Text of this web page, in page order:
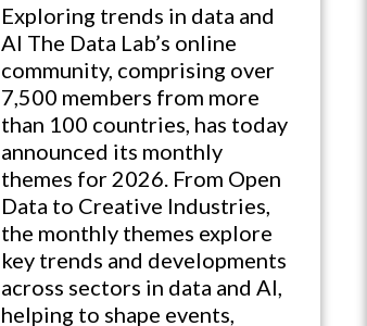
Exploring trends in data and
AI The Data Lab’s online
community, comprising over
7,500 members from more
than 100 countries, has today
announced its monthly
themes for 2026. From Open
Data to Creative Industries,
the monthly themes explore
key trends and developments
across sectors in data and AI,
helping to shape events,